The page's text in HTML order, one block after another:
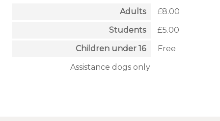
Adults
£8.00
Students
£5.00
Children under 16
Free
Assistance dogs only